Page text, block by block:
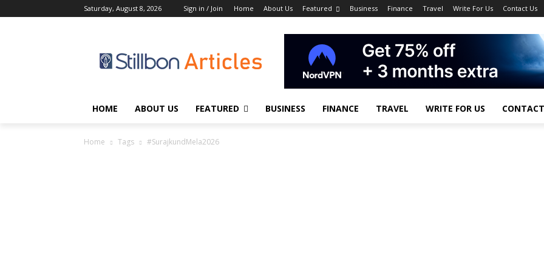
Saturday, August 8, 2026 Sign in / Join Home About Us Featured Business Finance Travel Write For Us Contact Us
HOME ABOUT US FEATURED BUSINESS FINANCE TRAVEL WRITE FOR US
Home Tags #SurajkundMela2026